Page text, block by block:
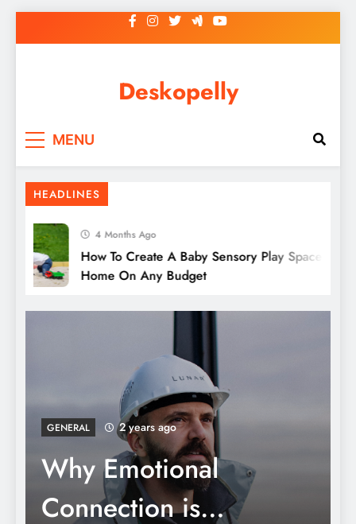
to
Deskopelly
MENU
HEADLINES
4 Months Ago
How To Create A Baby Sensory Play Space At
Home On Any Budget
GENERAL 2 years ago
How Turnkey Interior
Solutions Can Save
Tips For Finding The Best Complete
Fencing Solutions
Data-Driven Success: Exploring the Role of
Analytics in an SEO Agency